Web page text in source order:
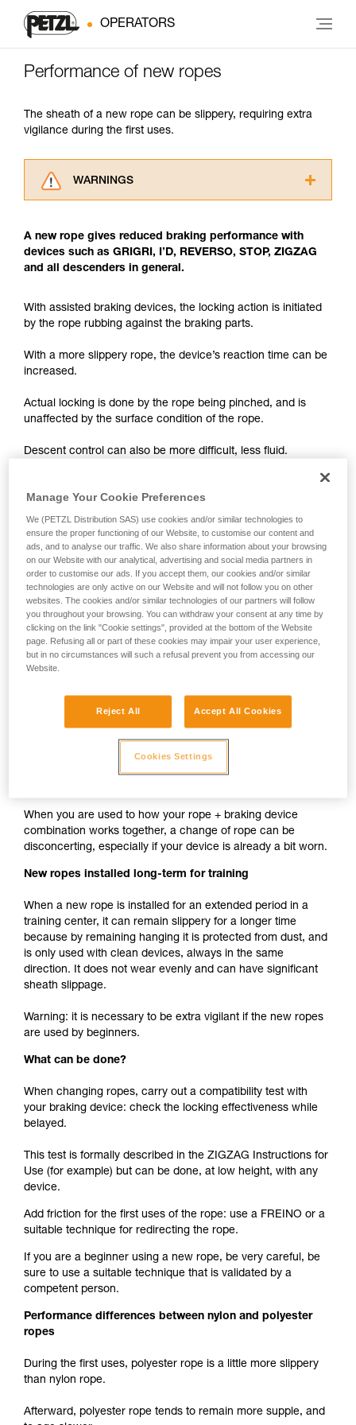
OPERATORS
Performance of new ropes
The sheath of a new rope can be slippery, requiring extra
vigilance during the first uses.
WARNINGS
advice itself. You must have already read and
understood the information in the Instructions
for Use to be able to understand this
Mastering these techniques requires specific
training. Work with a professional to confirm
and independently before attempting them
unsupervised.
your activity. There may be others that we do
not describe here.
A new rope gives reduced braking performance with
devices such as GRIGRI, I’D, REVERSO, STOP, ZIGZAG
and all descenders in general.
With assisted braking devices, the locking action is initiated
by the rope rubbing against the braking parts.
With a more slippery rope, the device’s reaction time can be
increased.
Actual locking is done by the rope being pinched, and is
unaffected by the surface condition of the rope.
Descent control can also be more difficult, less fluid.
On braking devices without locking such as REVERSO,
your hand and rely less on the device to help slow the
descent or stop a fall. A poor choice of rope diameter, an
incorrect installation in the device or simply a lack of
vigilance can become critical more rapidly with a new rope.
The locking performance of devices having a "toothed"
cam such as ASAP, MICRO TRAXION, ASCENSION,
BASIC, PRO TRAXION is the same whether the rope is
When you are used to how your rope + braking device
combination works together, a change of rope can be
disconcerting, especially if your device is already a bit worn.
New ropes installed long-term for training
When a new rope is installed for an extended period in a
training center, it can remain slippery for a longer time
because by remaining hanging it is protected from dust, and
is only used with clean devices, always in the same
direction. It does not wear evenly and can have significant
sheath slippage.
Warning: it is necessary to be extra vigilant if the new ropes
are used by beginners.
What can be done?
When changing ropes, carry out a compatibility test with
your braking device: check the locking effectiveness while
belayed.
This test is formally described in the ZIGZAG Instructions for
Use (for example) but can be done, at low height, with any
device.
Add friction for the first uses of the rope: use a FREINO or a
suitable technique for redirecting the rope.
If you are a beginner using a new rope, be very careful, be
sure to use a suitable technique that is validated by a
competent person.
Performance differences between nylon and polyester
ropes
During the first uses, polyester rope is a little more slippery
than nylon rope.
Afterward, polyester rope tends to remain more supple, and
Manage Your Cookie Preferences
We (PETZL Distribution SAS) use cookies and/or similar technologies to
ensure the proper functioning of our Website, to customise our content and
ads, and to analyse our traffic. We also share information about your browsing
on our Website with our analytical, advertising and social media partners in
order to customise our ads. If you accept them, our cookies and/or similar
technologies are only active on our Website and will not follow you on other
websites. The cookies and/or similar technologies of our partners will follow
you throughout your browsing. You can withdraw your consent at any time by
clicking on the link "Cookie settings", provided at the bottom of the Website
page. Refusing all or part of these cookies may impair your user experience,
but in no circumstances will such a refusal prevent you from accessing our
Website.
Reject All Accept All Cookies
Cookies Settings